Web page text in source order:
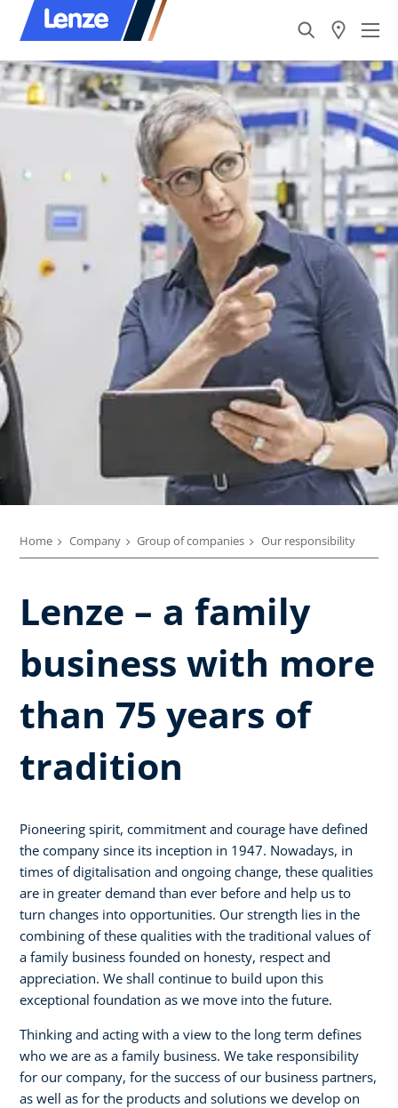
Home Company Group of companies Our responsibility
Lenze – a family
business with more
than 75 years of
tradition
Pioneering spirit, commitment and courage have defined
the company since its inception in 1947. Nowadays, in
times of digitalisation and ongoing change, these qualities
are in greater demand than ever before and help us to
turn changes into opportunities. Our strength lies in the
combining of these qualities with the traditional values of
a family business founded on honesty, respect and
appreciation. We shall continue to build upon this
exceptional foundation as we move into the future.
Thinking and acting with a view to the long term defines
who we are as a family business. We take responsibility
for our company, for the success of our business partners,
as well as for the products and solutions we develop on